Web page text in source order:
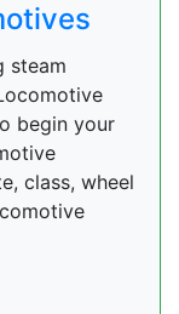
steam
begin your
class, wheel